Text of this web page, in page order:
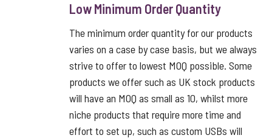
Low Minimum Order Quantity
The minimum order quantity for our products
varies on a case by case basis, but we always
strive to offer to lowest MOQ possible. Some
products we offer such as UK stock products
will have an MOQ as small as 10, whilst more
niche products that require more time and
effort to set up, such as custom USBs will